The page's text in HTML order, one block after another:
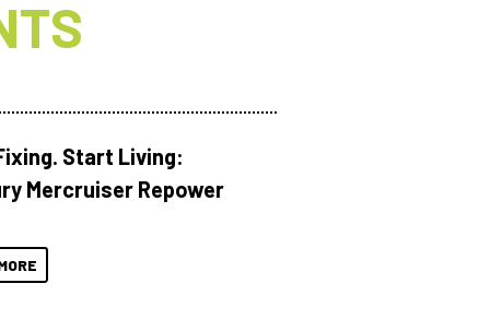
Start Living:
Mercruiser Repower